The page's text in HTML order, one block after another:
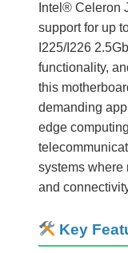
Intel® Celeron
support for up
I225/I226
functionality,
this
demanding
edge
systems where
and
Key